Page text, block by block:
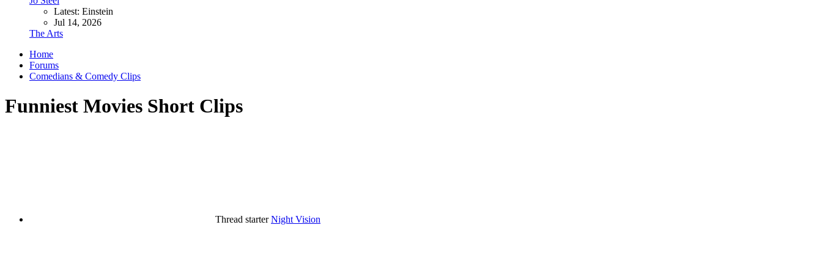
Latest: Einstein
Jul 14, 2026
The Arts
Home
Forums
Comedians & Comedy Clips
Funniest Movies Short Clips
Thread starter Night Vision